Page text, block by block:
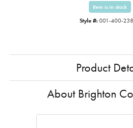
Item is in stock
Style #: 001-400-
Product
About Brighton